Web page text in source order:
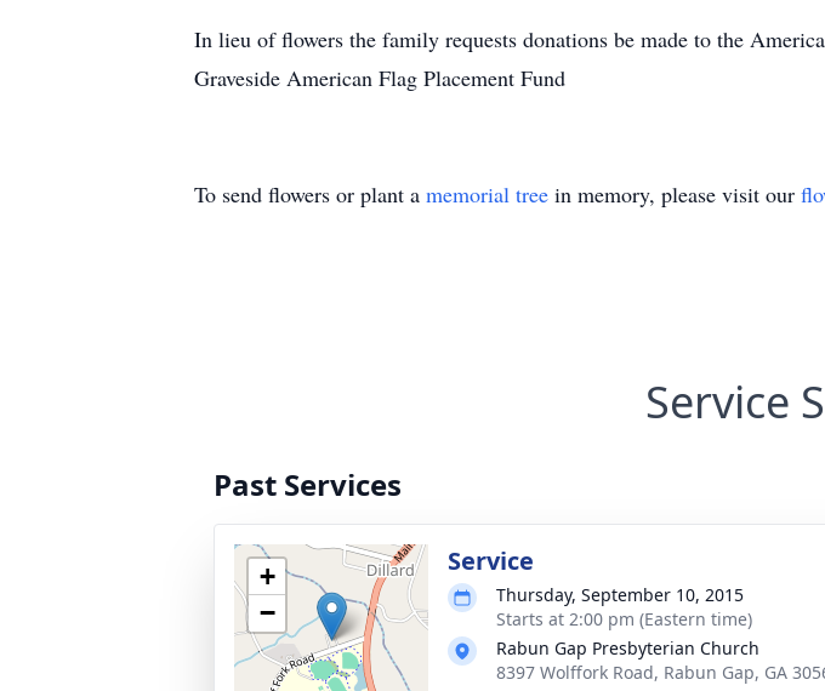
In lieu of flowers the family requests donations be made to the
Graveside American Flag Placement Fund
To send flowers or plant a memorial tree in memory, please visit our
Service
Past Services
+
−
Service
Thursday, September 10, 2015
Starts at 2:00 pm (Eastern time)
Rabun Gap Presbyterian Church
8397 Wolffork Road, Rabun Gap, GA